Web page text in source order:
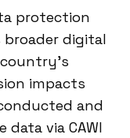
protection
digital
impacts
and
data via CAWI